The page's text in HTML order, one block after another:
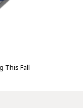
This Fall